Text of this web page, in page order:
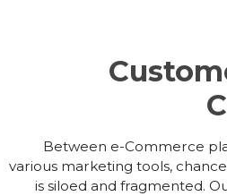
Between e-Commerce
various marketing tools,
is siloed and fragmented.